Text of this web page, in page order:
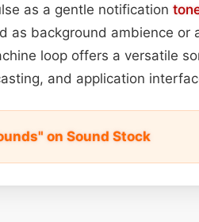
as a gentle notification
as background ambience or
loop offers a versatile
and application
on Sound Stock